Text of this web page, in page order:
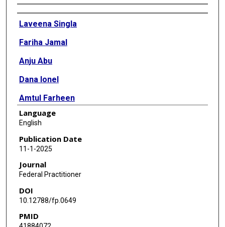
Authors
Laveena Singla
Fariha Jamal
Anju Abu
Dana Ionel
Amtul Farheen
Language
English
Publication Date
11-1-2025
Journal
Federal Practitioner
DOI
10.12788/fp.0649
PMID